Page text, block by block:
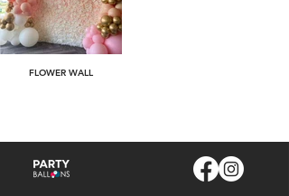
FLOWER WALL